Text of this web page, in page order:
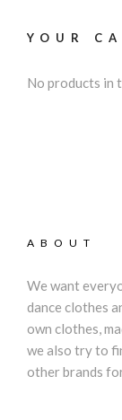
YOUR
No products in
ABOUT
We want
dance clothes
own clothes,
we also try to
other brands